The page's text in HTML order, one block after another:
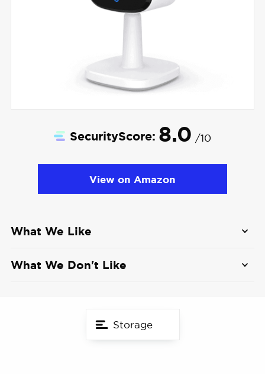
SecurityScore: 8.0 /10
View on Amazon
What We Like
Affordable price
What We Don't Like
Storage